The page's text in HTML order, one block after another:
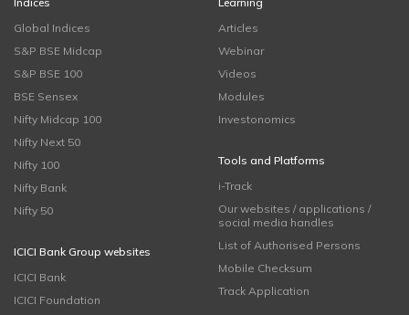
Global Indices
S&P BSE Midcap
S&P BSE 100
BSE Sensex
Nifty Midcap 100
Nifty Next 50
Nifty 100
Nifty Bank
Nifty 50
ICICI Bank Group websites
ICICI Bank
ICICI Foundation
Articles
Webinar
Videos
Modules
Investonomics
Tools and Platforms
i-Track
Our websites / applications /
social media handles
List of Authorised Persons
Mobile Checksum
Track Application